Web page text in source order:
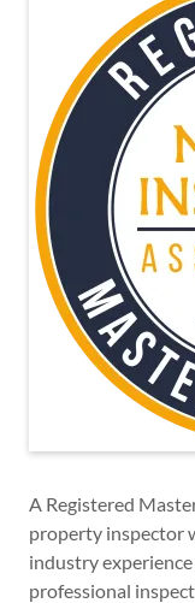
A Registered
property inspector
industry
professional